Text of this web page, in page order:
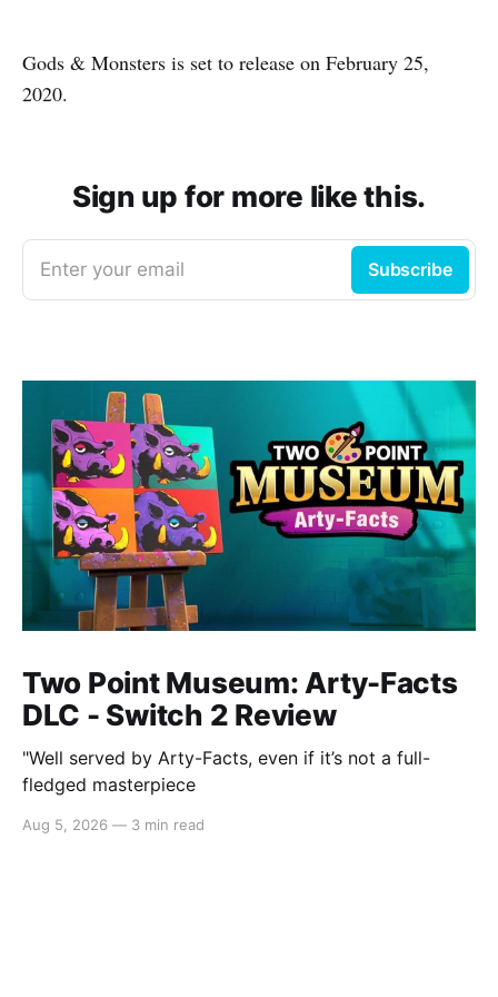
Gods & Monsters is set to release on February 25,
2020.
Sign up for more like this.
Enter your email Subscribe
Two Point Museum: Arty-Facts
DLC - Switch 2 Review
"Well served by Arty-Facts, even if it’s not a full-
fledged masterpiece
Aug 5, 2026 — 3 min read